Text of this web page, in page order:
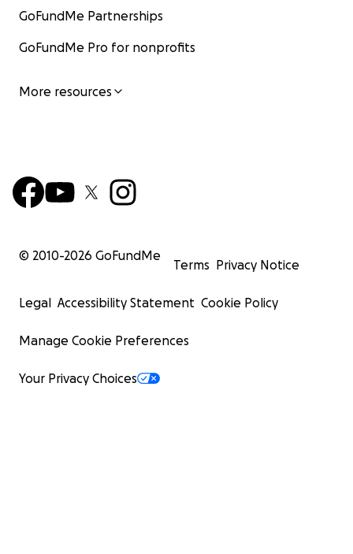
GoFundMe Partnerships
GoFundMe Pro for nonprofits
More resources
© 2010-2026 GoFundMe
Terms Privacy Notice
Legal Accessibility Statement Cookie Policy
Manage Cookie Preferences
Your Privacy Choices